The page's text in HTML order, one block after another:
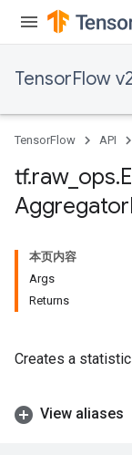
TensorFlow
TensorFlow API
tf.raw_ ops.
Aggregator
本页内容
Args
Returns
Creates a
View aliases